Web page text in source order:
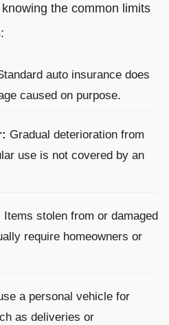
the common limits
auto insurance does
caused on purpose.
Gradual deterioration from
use is not covered by an
Items stolen from or damaged
require homeowners or
a personal vehicle for
as deliveries or